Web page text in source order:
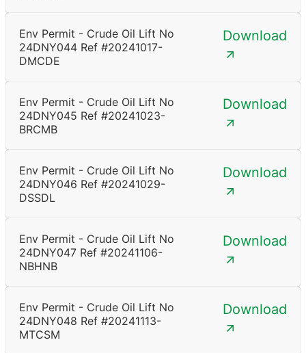
Env Permit - Crude Oil Lift No
24DNY044 Ref #20241017-
DMCDE
Download
Env Permit - Crude Oil Lift No
24DNY045 Ref #20241023-
BRCMB
Download
Env Permit - Crude Oil Lift No
24DNY046 Ref #20241029-
DSSDL
Download
Env Permit - Crude Oil Lift No
24DNY047 Ref #20241106-
NBHNB
Download
Env Permit - Crude Oil Lift No
24DNY048 Ref #20241113-
MTCSM
Download